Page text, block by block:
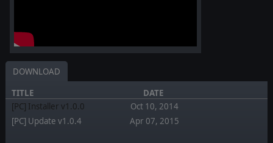
DOWNLOAD
TITLE
DATE
[PC] Installer v1.0.0
Oct 10, 2014
[PC] Update v1.0.4
Apr 07, 2015